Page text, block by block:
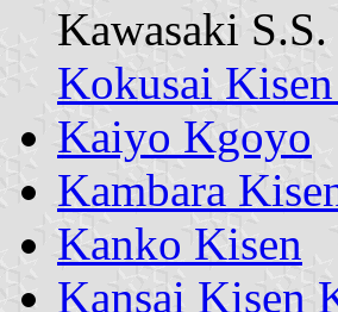
Kawasaki S.S.
Kokusai
Kaiyo Kgoyo
Kambara
Kanko Kisen
Kansai Kisen